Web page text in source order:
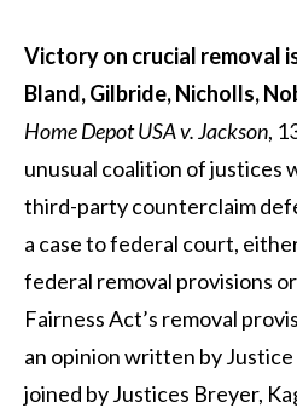
Victory on crucial removal
Bland, Gilbride, Nicholls,
Home Depot USA v. Jackson,
unusual coalition of justices
third-party counterclaim
a case to federal court,
federal removal provisions
Fairness Act’s removal
an opinion written by
joined by Justices Breyer,